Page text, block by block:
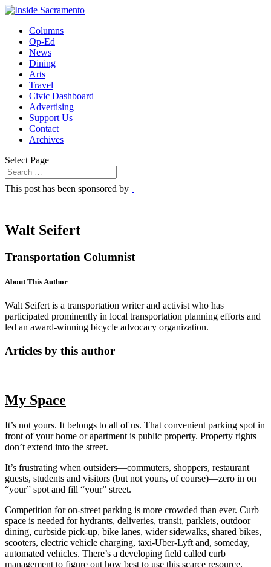
Columns
Op-Ed
News
Dining
Arts
Travel
Civic Dashboard
Advertising
Support Us
Contact
Archives
Select Page
This post has been sponsored by
Walt Seifert
Transportation Columnist
About This Author
Walt Seifert is a transportation writer and activist who has
participated prominently in local transportation planning efforts and
led an award-winning bicycle advocacy organization.
Articles by this author
My Space
It’s not yours. It belongs to all of us. That convenient parking spot in
front of your home or apartment is public property. Property rights
don’t extend into the street.
It’s frustrating when outsiders—commuters, shoppers, restaurant
guests, students and visitors (but not yours, of course)—zero in on
“your” spot and fill “your” street.
Competition for on-street parking is more crowded than ever. Curb
space is needed for hydrants, deliveries, transit, parklets, outdoor
dining, curbside pick-up, bike lanes, wider sidewalks, shared bikes,
scooters, electric vehicle charging, taxi-Uber-Lyft and, someday,
automated vehicles. There’s a developing field called curb
management to figure out how best to use this scarce resource.